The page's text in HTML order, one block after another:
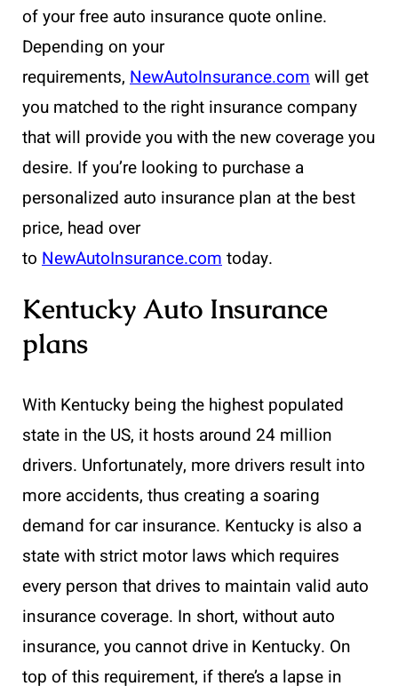
of your free auto insurance quote online.
Depending on your
requirements, NewAutoInsurance.comwill get
you matched to the right insurance company
that will provide you with the new coverage you
desire. If you’re looking to purchase a
personalized auto insurance plan at the best
price, head over
to NewAutoInsurance.comtoday.
Kentucky Auto Insurance
plans
With Kentucky being the highest populated
state in the US, it hosts around 24 million
drivers. Unfortunately, more drivers result into
more accidents, thus creating a soaring
demand for car insurance. Kentucky is also a
state with strict motor laws which requires
every person that drives to maintain valid auto
insurance coverage. In short, without auto
insurance, you cannot drive in Kentucky. On
top of this requirement, if there’s a lapse in